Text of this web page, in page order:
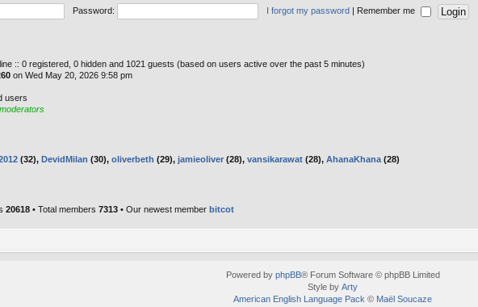
Password: I forgot my password | Remember me
:: 0 registered, 0 hidden and 1021 guests (based on users active over the past 5 minutes)
on Wed May 20, 2026 9:58 pm
users
(32), DevidMilan (30), oliverbeth (29), jamieoliver (28), vansikarawat (28), AhanaKhana (28)
20618 • Total members 7313 • Our newest member bitcot
Powered by phpBB® Forum Software © phpBB Limited
Style by Arty
American English Language Pack © Maël Soucaze